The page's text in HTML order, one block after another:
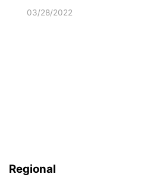
03/28/2022
Regional